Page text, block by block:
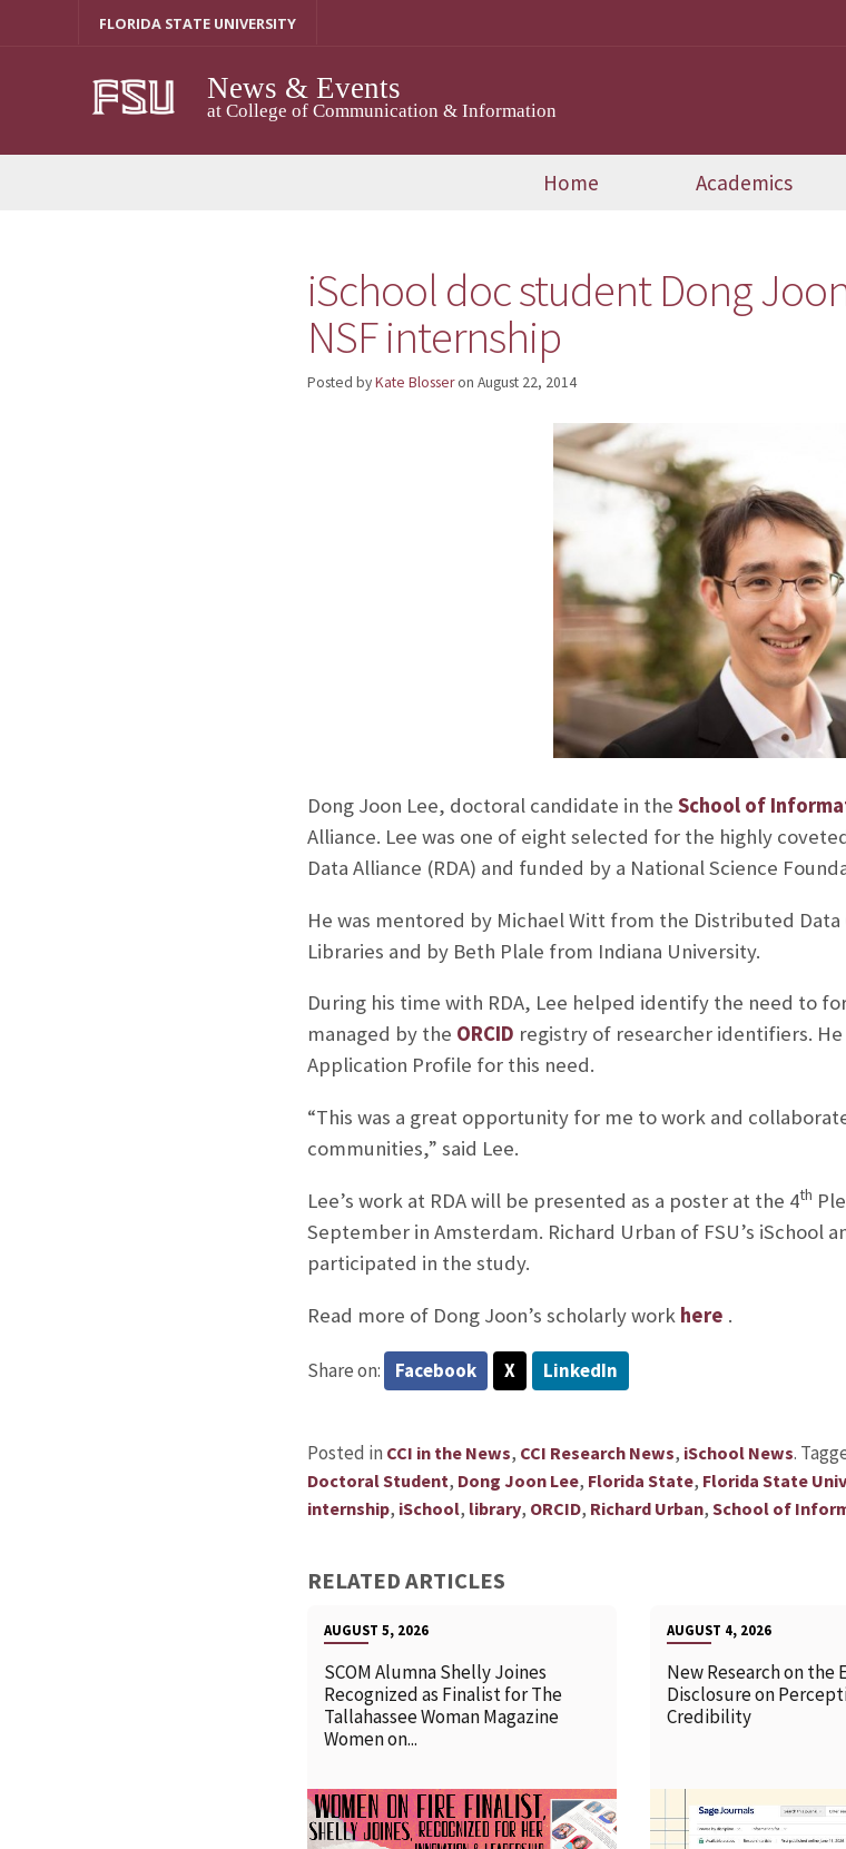
FLORIDA STATE UNIVERSITY
News & Events
at College of Communication & Information
Home Academics
iSchool doc student Dong
NSF internship
Posted byKate Blosseron August 22, 2014
Dong Joon Lee, doctoral candidate in the School of
Alliance. Lee was one of eight selected for the highly
Data Alliance (RDA) and funded by a National Science
He was mentored by Michael Witt from the Distributed
Libraries and by Beth Plale from Indiana University.
During his time with RDA, Lee helped identify the need to
managed by the ORCID registry of researcher identifiers.
Application Profile for this need.
“This was a great opportunity for me to work and
communities,” said Lee.
Lee’s work at RDA will be presented as a poster at the 4th
September in Amsterdam. Richard Urban of FSU’s iSchool
participated in the study.
Read more of Dong Joon’s scholarly work here .
Share on: Facebook X LinkedIn
Posted in CCI in the News, CCI Research News, iSchool News.
Doctoral Student, Dong Joon Lee, Florida State, Florida State
internship, iSchool, library, ORCID, Richard Urban, School of
RELATED ARTICLES
AUGUST 5, 2026
SCOM Alumna Shelly Joines
Recognized as Finalist for The
Tallahassee Woman Magazine
Women on...
AUGUST 4, 2026
New Research on the
Disclosure on
Credibility